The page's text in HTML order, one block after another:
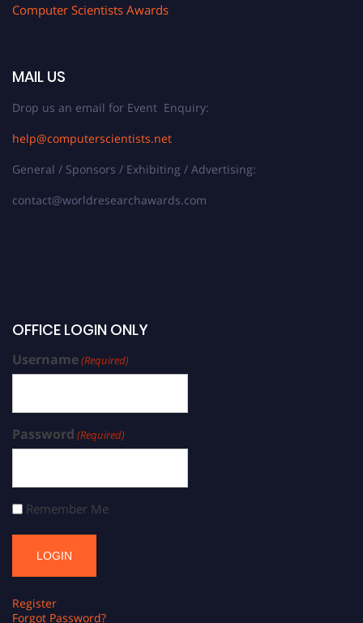
Computer Scientists Awards
MAIL US
Drop us an email for Event Enquiry:
help@computerscientists.net
General / Sponsors / Exhibiting / Advertising:
contact@worldresearchawards.com
OFFICE LOGIN ONLY
Username(Required)
Password (Required)
Remember Me
Register
Forgot Password?